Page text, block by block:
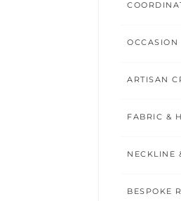
OCCASION
ARTISAN
FABRIC &
NECKLINE
BESPOKE